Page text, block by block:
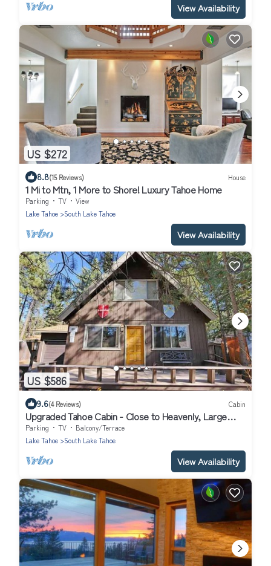
View Availability
US $272
8.8(15 Reviews) House
1 Mi to Mtn, 1 More to Shore! Luxury Tahoe Home
Parking TV
View
Lake Tahoe
South Lake Tahoe
View Availability
US $586
9.6(4 Reviews) Cabin
Upgraded Tahoe Cabin - Close to Heavenly, Large
Fenced Yard and Private Hot Tub- 3542B~
Parking TV
Balcony/Terrace
Lake Tahoe
South Lake Tahoe
View Availability